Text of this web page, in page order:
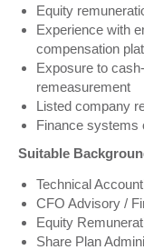
Equity
Experience with
compensation
Exposure to
remeasurement
Listed company
Finance systems
Suitable
Technical
CFO Advisory /
Equity
Share Plan